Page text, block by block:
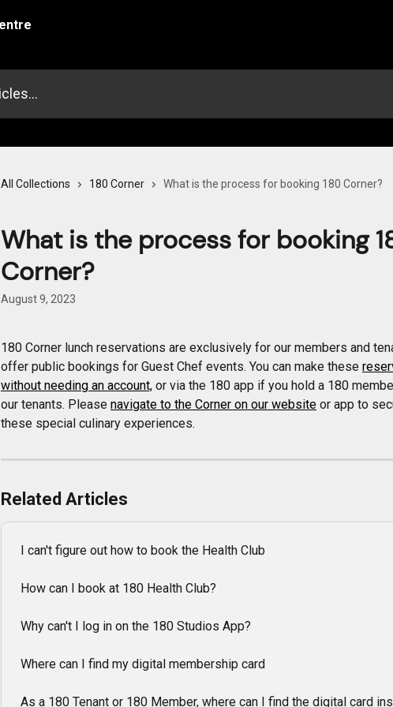
All Collections 180 Corner What is the process for booking 180 Corner?
What is the process for booking
Corner?
August 9, 2023
180 Corner lunch reservations are exclusively for our members and
offer public bookings for Guest Chef events. You can make these
without needing an account, or via the 180 app if you hold a 180
our tenants. Please navigate to the Corner on our website or app to
these special culinary experiences.
Related Articles
I can't figure out how to book the Health Club
How can I book at 180 Health Club?
Why can't I log in on the 180 Studios App?
Where can I find my digital membership card
As a 180 Tenant or 180 Member, where can I find the digital card